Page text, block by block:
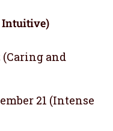
Intuitive)
(Caring and
21 (Intense